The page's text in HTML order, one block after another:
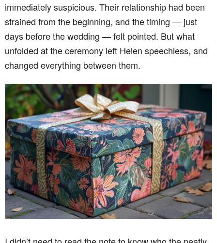
immediately suspicious. Their relationship had been
strained from the beginning, and the timing — just
days before the wedding — felt pointed. But what
unfolded at the ceremony left Helen speechless, and
changed everything between them.